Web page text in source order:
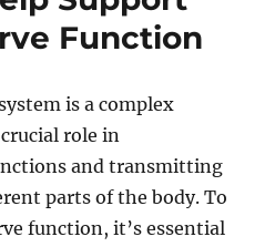
Function
is a complex
role in
and transmitting
parts of the body. To
function, it’s essential